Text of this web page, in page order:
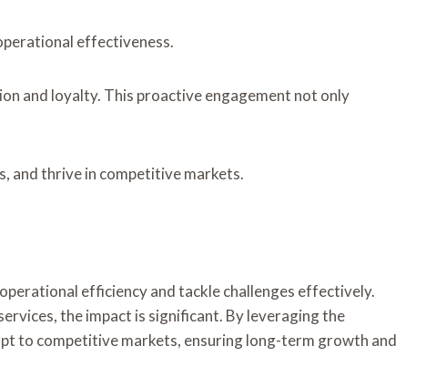
effectiveness.
and loyalty. This proactive engagement not only
and thrive in competitive markets.
efficiency and tackle challenges effectively.
the impact is significant. By leveraging the
to competitive markets, ensuring long-term growth and